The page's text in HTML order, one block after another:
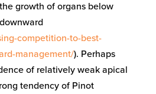
growth of organs below
competition-to-best-
management/). Perhaps
of relatively weak apical
tendency of Pinot